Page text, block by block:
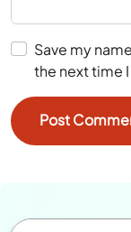
Save my
the next time